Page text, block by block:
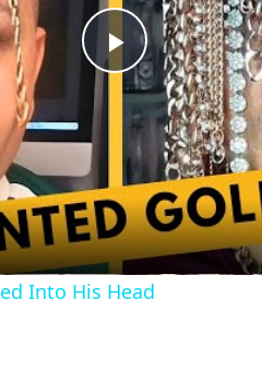
Play
Video
Into His Head